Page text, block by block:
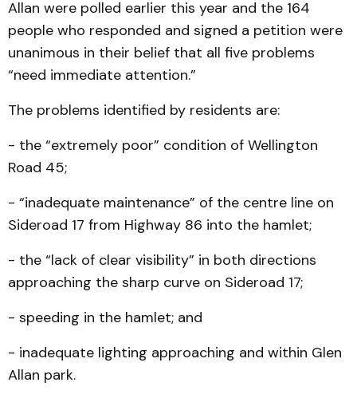
Allan were polled earlier this year and the 164
people who responded and signed a petition were
unanimous in their belief that all five problems
“need immediate attention.”
The problems identified by residents are:
- the “extremely poor” condition of Wellington
Road 45;
- “inadequate maintenance” of the centre line on
Sideroad 17 from Highway 86 into the hamlet;
- the “lack of clear visibility” in both directions
approaching the sharp curve on Sideroad 17;
- speeding in the hamlet; and
- inadequate lighting approaching and within Glen
Allan park.